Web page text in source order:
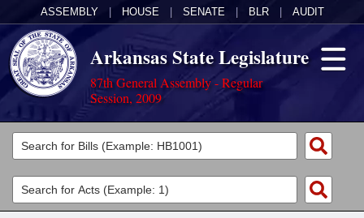
ASSEMBLY HOUSE SENATE BLR AUDIT
Arkansas State Legislature
87th General Assembly - Regular
Session, 2009
Legislators
List All
Committees
Joint
Acts